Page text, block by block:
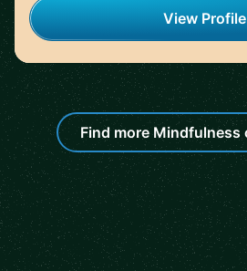
View Profile
Find more